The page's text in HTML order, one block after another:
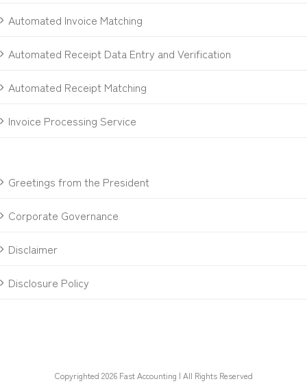
Automated Invoice Matching
Automated Receipt Data Entry and Verification
Automated Receipt Matching
Invoice Processing Service
Greetings from the President
Corporate Governance
Disclaimer
Disclosure Policy
Copyrighted 2026 Fast Accounting | All Rights Reserved